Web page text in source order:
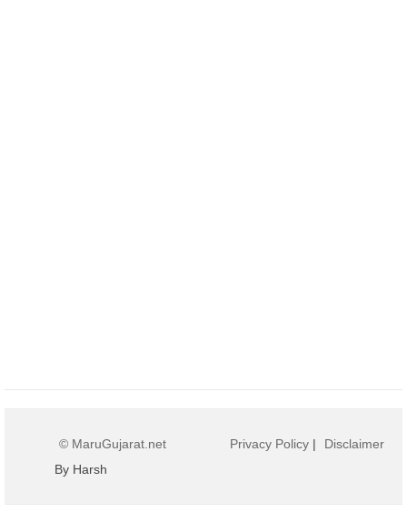
© MaruGujarat.net
By Harsh
Privacy Policy | Disclaimer